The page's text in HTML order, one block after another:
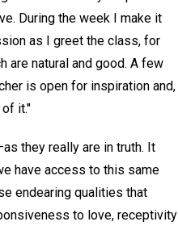
During the week I make it
as I greet the class, for
are natural and good. A few
is open for inspiration and,
it."
they really are in truth. It
have access to this same
endearing qualities that
to love, receptivity